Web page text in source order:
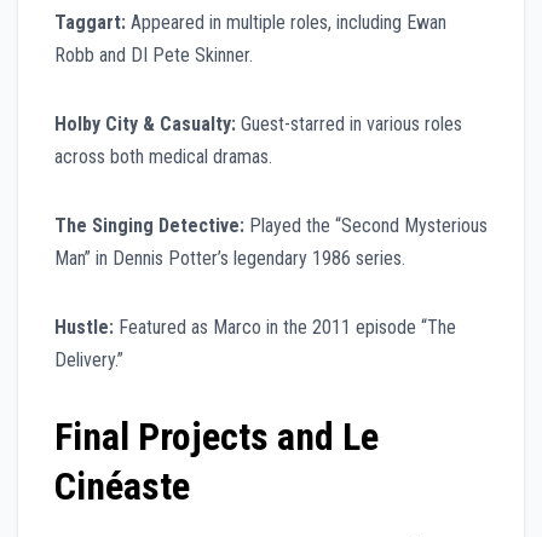
Taggart: Appeared in multiple roles, including Ewan
Robb and DI Pete Skinner.
Holby City & Casualty: Guest-starred in various roles
across both medical dramas.
The Singing Detective: Played the “Second Mysterious
Man” in Dennis Potter’s legendary 1986 series.
Hustle: Featured as Marco in the 2011 episode “The
Delivery.”
Final Projects and Le
Cinéaste